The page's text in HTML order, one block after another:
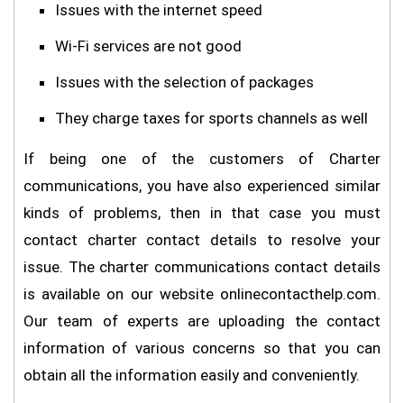
Issues with the internet speed
Wi-Fi services are not good
Issues with the selection of packages
They charge taxes for sports channels as well
If being one of the customers of Charter
communications, you have also experienced similar
kinds of problems, then in that case you must
contact charter contact details to resolve your
issue. The charter communications contact details
is available on our website onlinecontacthelp.com.
Our team of experts are uploading the contact
information of various concerns so that you can
obtain all the information easily and conveniently.